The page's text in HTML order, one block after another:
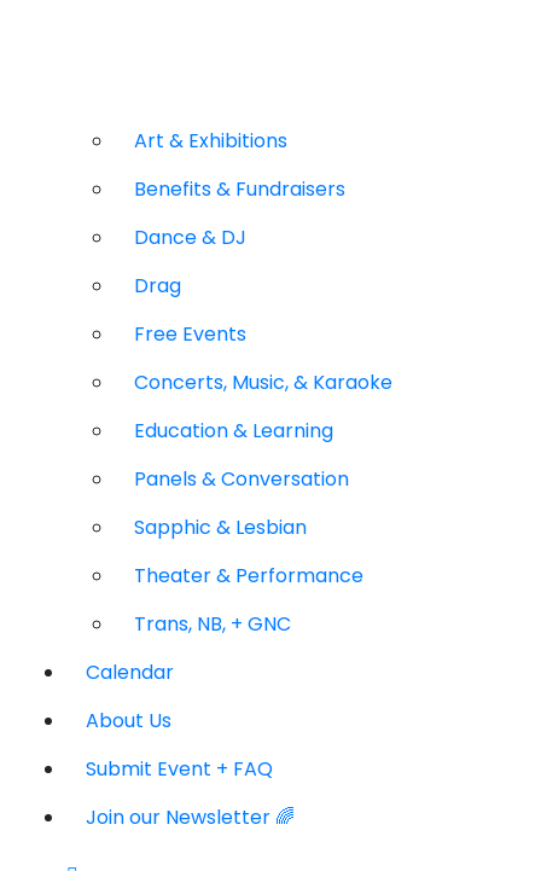
Art & Exhibitions
Benefits & Fundraisers
Dance & DJ
Drag
Free Events
Concerts, Music, & Karaoke
Education & Learning
Panels & Conversation
Sapphic & Lesbian
Theater & Performance
Trans, NB, + GNC
Calendar
About Us
Submit Event + FAQ
Join our Newsletter 🌈